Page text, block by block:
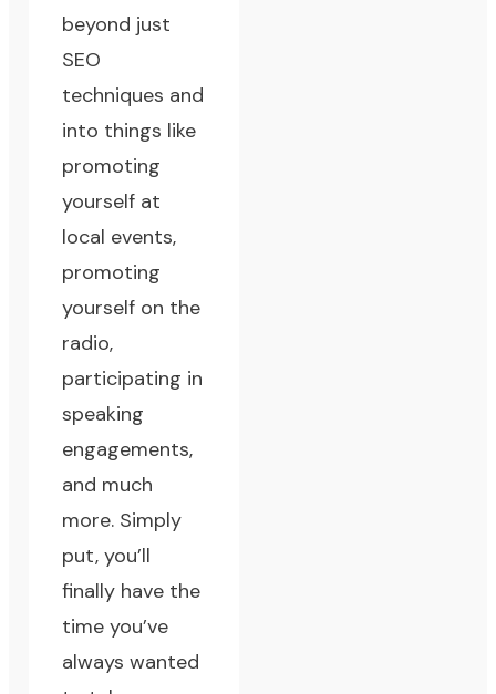
beyond just
SEO
techniques and
into things like
promoting
yourself at
local events,
promoting
yourself on the
radio,
participating in
speaking
engagements,
and much
more. Simply
put, you’ll
finally have the
time you’ve
always wanted